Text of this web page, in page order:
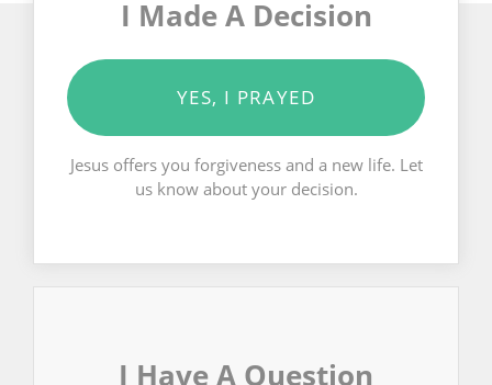
I Made A Decision
YES, I PRAYED
Jesus offers you forgiveness and a new life. Let
us know about your decision.
I Have A Question